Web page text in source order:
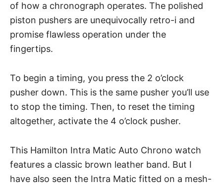
of how a chronograph operates. The polished
piston pushers are unequivocally retro-i and
promise flawless operation under the
fingertips.
To begin a timing, you press the 2 o’clock
pusher down. This is the same pusher you’ll use
to stop the timing. Then, to reset the timing
altogether, activate the 4 o’clock pusher.
This Hamilton Intra Matic Auto Chrono watch
features a classic brown leather band. But I
have also seen the Intra Matic fitted on a mesh-